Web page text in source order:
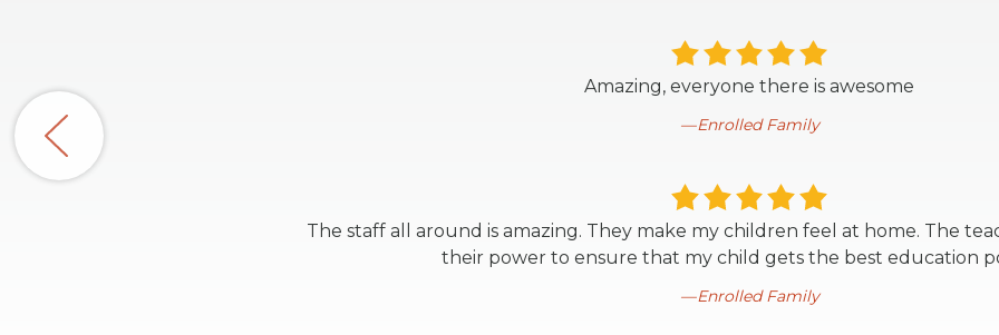
Amazing, everyone there is awesome
Enrolled Family
The staff all around is amazing. They make my children feel at home. The
their power to ensure that my child gets the best education
Enrolled Family